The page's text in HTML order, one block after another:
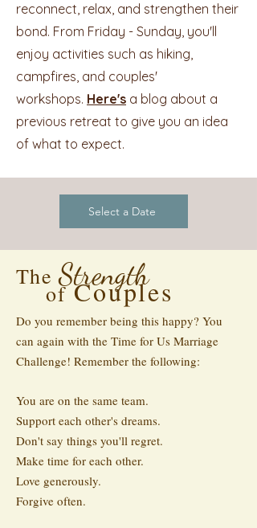
reconnect, relax, and strengthen their
bond. From Friday - Sunday, you'll
enjoy activities such as hiking,
campfires, and couples'
workshops. Here's a blog about a
previous retreat to give you an idea
of what to expect.
Select a Date
TheStrength
of Couples
Do you remember being this happy? You
can again with the Time for Us Marriage
Challenge! Remember the following:
You are on the same team.
Support each other's dreams.
Don't say things you'll regret.
Make time for each other.
Love generously.
Forgive often.